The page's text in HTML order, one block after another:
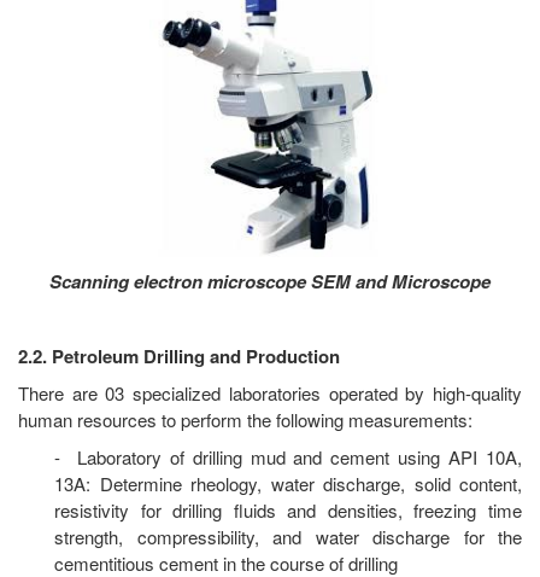
Scanning electron microscope SEM and Microscope
2.2. Petroleum Drilling and Production
There are 03 specialized laboratories operated by high-quality
human resources to perform the following measurements:
- Laboratory of drilling mud and cement using API 10A,
13A: Determine rheology, water discharge, solid content,
resistivity for drilling fluids and densities, freezing time
strength, compressibility, and water discharge for the
cementitious cement in the course of drilling